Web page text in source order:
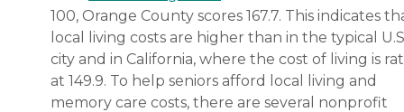
100, Orange County scores 167.7. This indicates
local living costs are higher than in the typical
city and in California, where the cost of living is
at 149.9. To help seniors afford local living and
memory care costs, there are several nonprofit